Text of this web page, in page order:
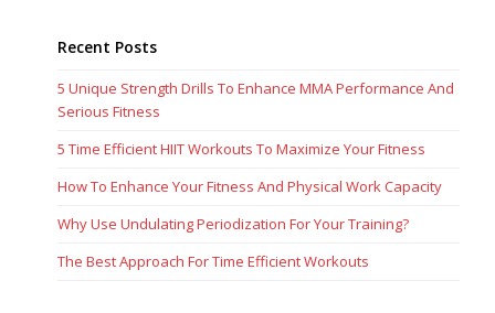
Recent Posts
5 Unique Strength Drills To Enhance MMA Performance And
Serious Fitness
5 Time Efficient HIIT Workouts To Maximize Your Fitness
How To Enhance Your Fitness And Physical Work Capacity
Why Use Undulating Periodization For Your Training?
The Best Approach For Time Efficient Workouts